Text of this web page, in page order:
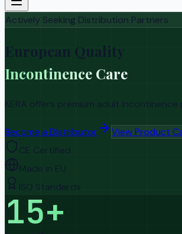
Actively Seeking Distribution Partners
European Quality
Incontinence Care
KERA offers premium adult
Become a Distributor
View Product
CE Certified
Made in EU
ISO Standards
15+